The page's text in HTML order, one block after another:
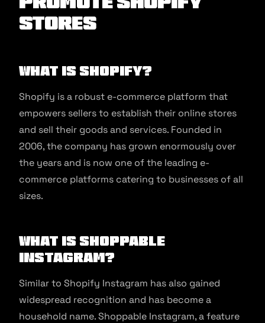
Stores
What is Shopify?
Shopify is a robust e-commerce platform that
empowers sellers to establish their online stores
and sell their goods and services. Founded in
2006, the company has grown enormously over
the years and is now one of the leading e-
commerce platforms catering to businesses of all
sizes.
What is Shoppable
Instagram?
Similar to Shopify Instagram has also gained
widespread recognition and has become a
household name. Shoppable Instagram, a feature